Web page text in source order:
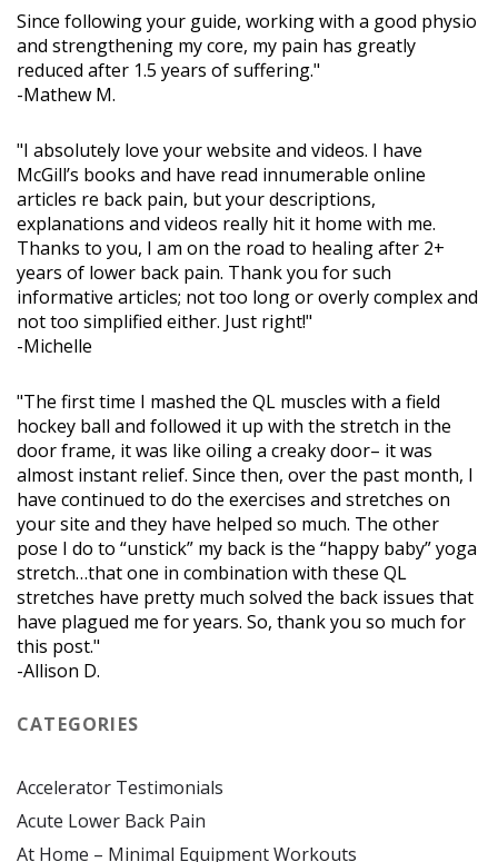
Since following your guide, working with a good physio
and strengthening my core, my pain has greatly
reduced after 1.5 years of suffering."
-Mathew M.
"I absolutely love your website and videos. I have
McGill’s books and have read innumerable online
articles re back pain, but your descriptions,
explanations and videos really hit it home with me.
Thanks to you, I am on the road to healing after 2+
years of lower back pain. Thank you for such
informative articles; not too long or overly complex and
not too simplified either. Just right!"
-Michelle
"The first time I mashed the QL muscles with a field
hockey ball and followed it up with the stretch in the
door frame, it was like oiling a creaky door– it was
almost instant relief. Since then, over the past month, I
have continued to do the exercises and stretches on
your site and they have helped so much. The other
pose I do to “unstick” my back is the “happy baby” yoga
stretch…that one in combination with these QL
stretches have pretty much solved the back issues that
have plagued me for years. So, thank you so much for
this post."
-Allison D.
CATEGORIES
Accelerator Testimonials
Acute Lower Back Pain
At Home – Minimal Equipment Workouts